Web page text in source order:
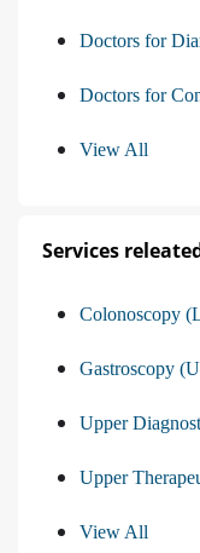
Doctors for
Doctors for
View All
Services
Colonoscopy
Gastroscopy
Upper
Upper
View All